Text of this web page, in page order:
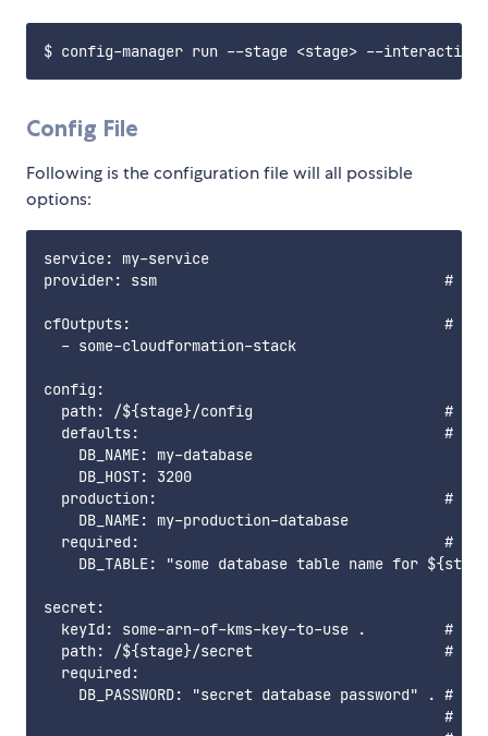
Config File
Following is the configuration file will all possible
options:
service: my-service
provider: ssm                                 # Only
cfOutputs:                                    # Outputs
  - some-cloudformation-stack
config:
path: /${stage}/config                      #
defaults:                                   #
    DB_NAME: my-database
    DB_HOST: 3200
production:                                 #
    DB_NAME: my-production-database
required:                                   #
DB_TABLE: "some database table name for
secret:
keyId: some-arn-of-kms-key-to-use .         #
path: /${stage}/secret                      #
  required:
DB_PASSWORD: "secret database password" . #
#